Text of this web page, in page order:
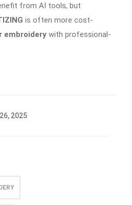
from AI tools, but
is often more cost-
embroidery with professional-
2025